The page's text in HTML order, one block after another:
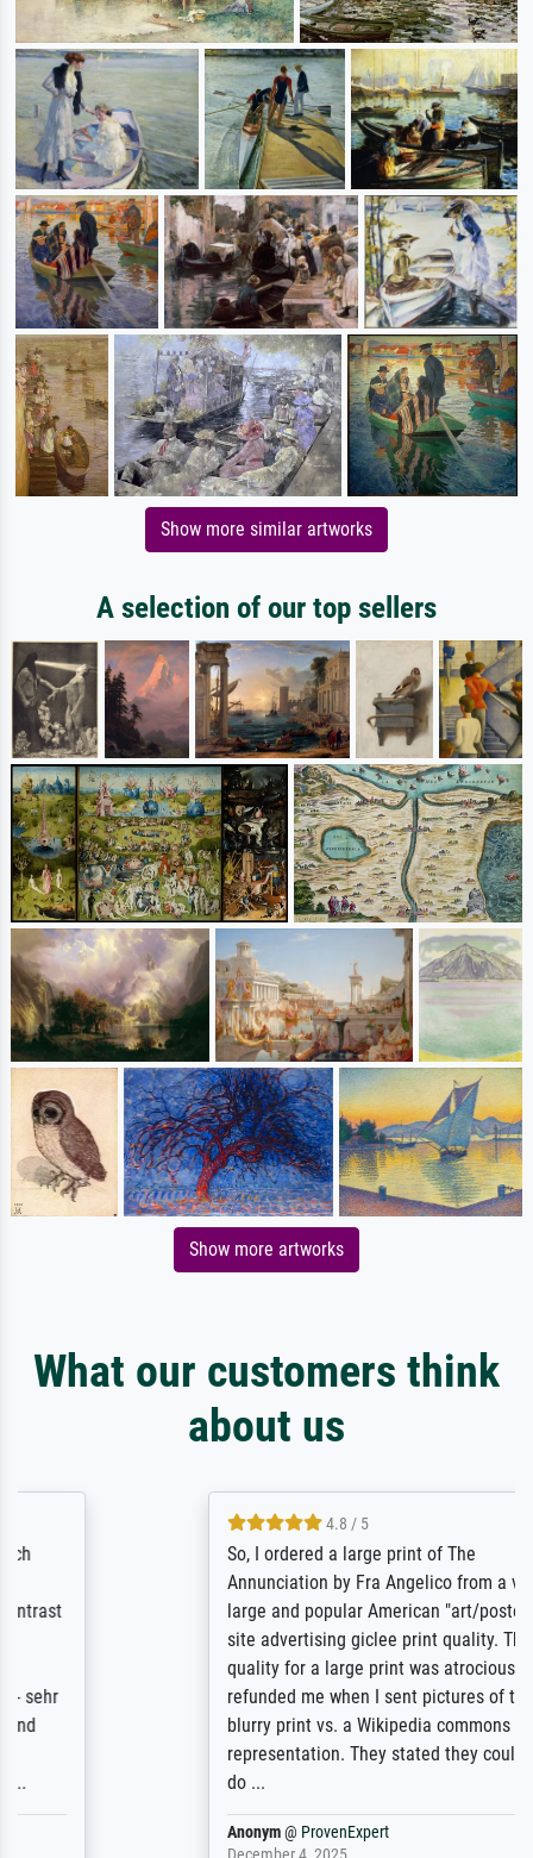
Show more similar artworks
A selection of our top sellers
Show more artworks
What our customers think
about us
4.8 / 5
So, I ordered a large print of The
Annunciation by Fra Angelico from a very
large and popular American "art/poster"
site advertising giclee print quality. The
quality for a large print was atrocious. They
refunded me when I sent pictures of the
blurry print vs. a Wikipedia commons
representation. They stated they couldn't
ProvenExpert